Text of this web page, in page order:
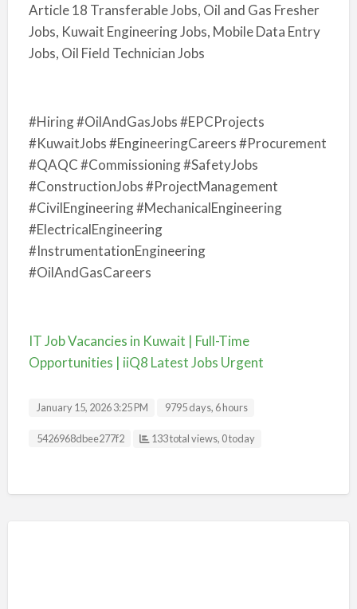
Article 18 Transferable Jobs, Oil and Gas Fresher
Jobs, Kuwait Engineering Jobs, Mobile Data Entry
Jobs, Oil Field Technician Jobs
#Hiring #OilAndGasJobs #EPCProjects
#KuwaitJobs #EngineeringCareers #Procurement
#QAQC #Commissioning #SafetyJobs
#ConstructionJobs #ProjectManagement
#CivilEngineering #MechanicalEngineering
#ElectricalEngineering
#InstrumentationEngineering
#OilAndGasCareers
IT Job Vacancies in Kuwait | Full-Time
Opportunities | iiQ8 Latest Jobs Urgent
January 15, 2026 3:25 PM 9795 days, 6 hours
Listing ID
5426968dbee277f2 133 total views, 0 today